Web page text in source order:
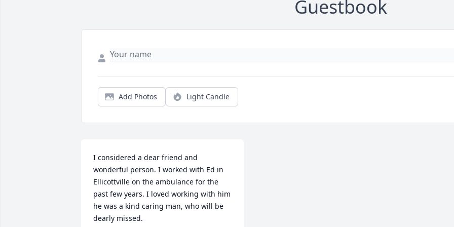
Guestbook
Add Photos Light Candle
I considered a dear friend and
wonderful person. I worked with Ed in
Ellicottville on the ambulance for the
past few years. I loved working with him
he was a kind caring man, who will be
dearly missed.